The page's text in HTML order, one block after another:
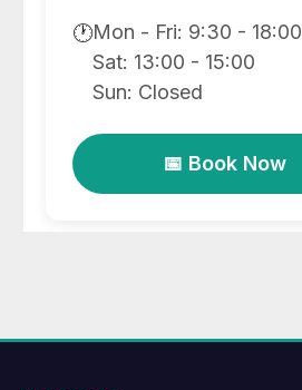
🕐Mon - Fri: 9:30 - 18:00
Sat: 13:00 - 15:00
Sun: Closed
📅 Book Now